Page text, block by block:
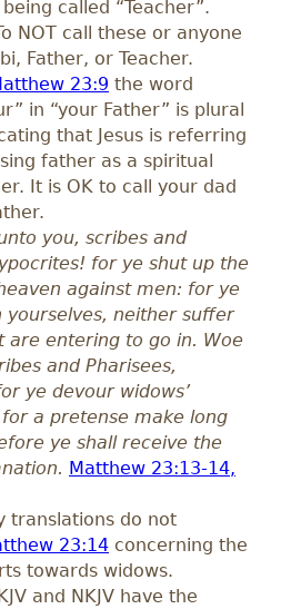
being called “Teacher”.
NOT call these or anyone
Father, or Teacher.
23:9 the word
in “your Father” is plural
that Jesus is referring
father as a spiritual
It is OK to call your dad
you, scribes and
for ye shut up the
against men: for ye
yourselves, neither suffer
are entering to go in. Woe
and Pharisees,
ye devour widows’
a pretense make long
ye shall receive the
Matthew 23:13-14,
translations do not
23:14 concerning the
towards widows.
and NKJV have the